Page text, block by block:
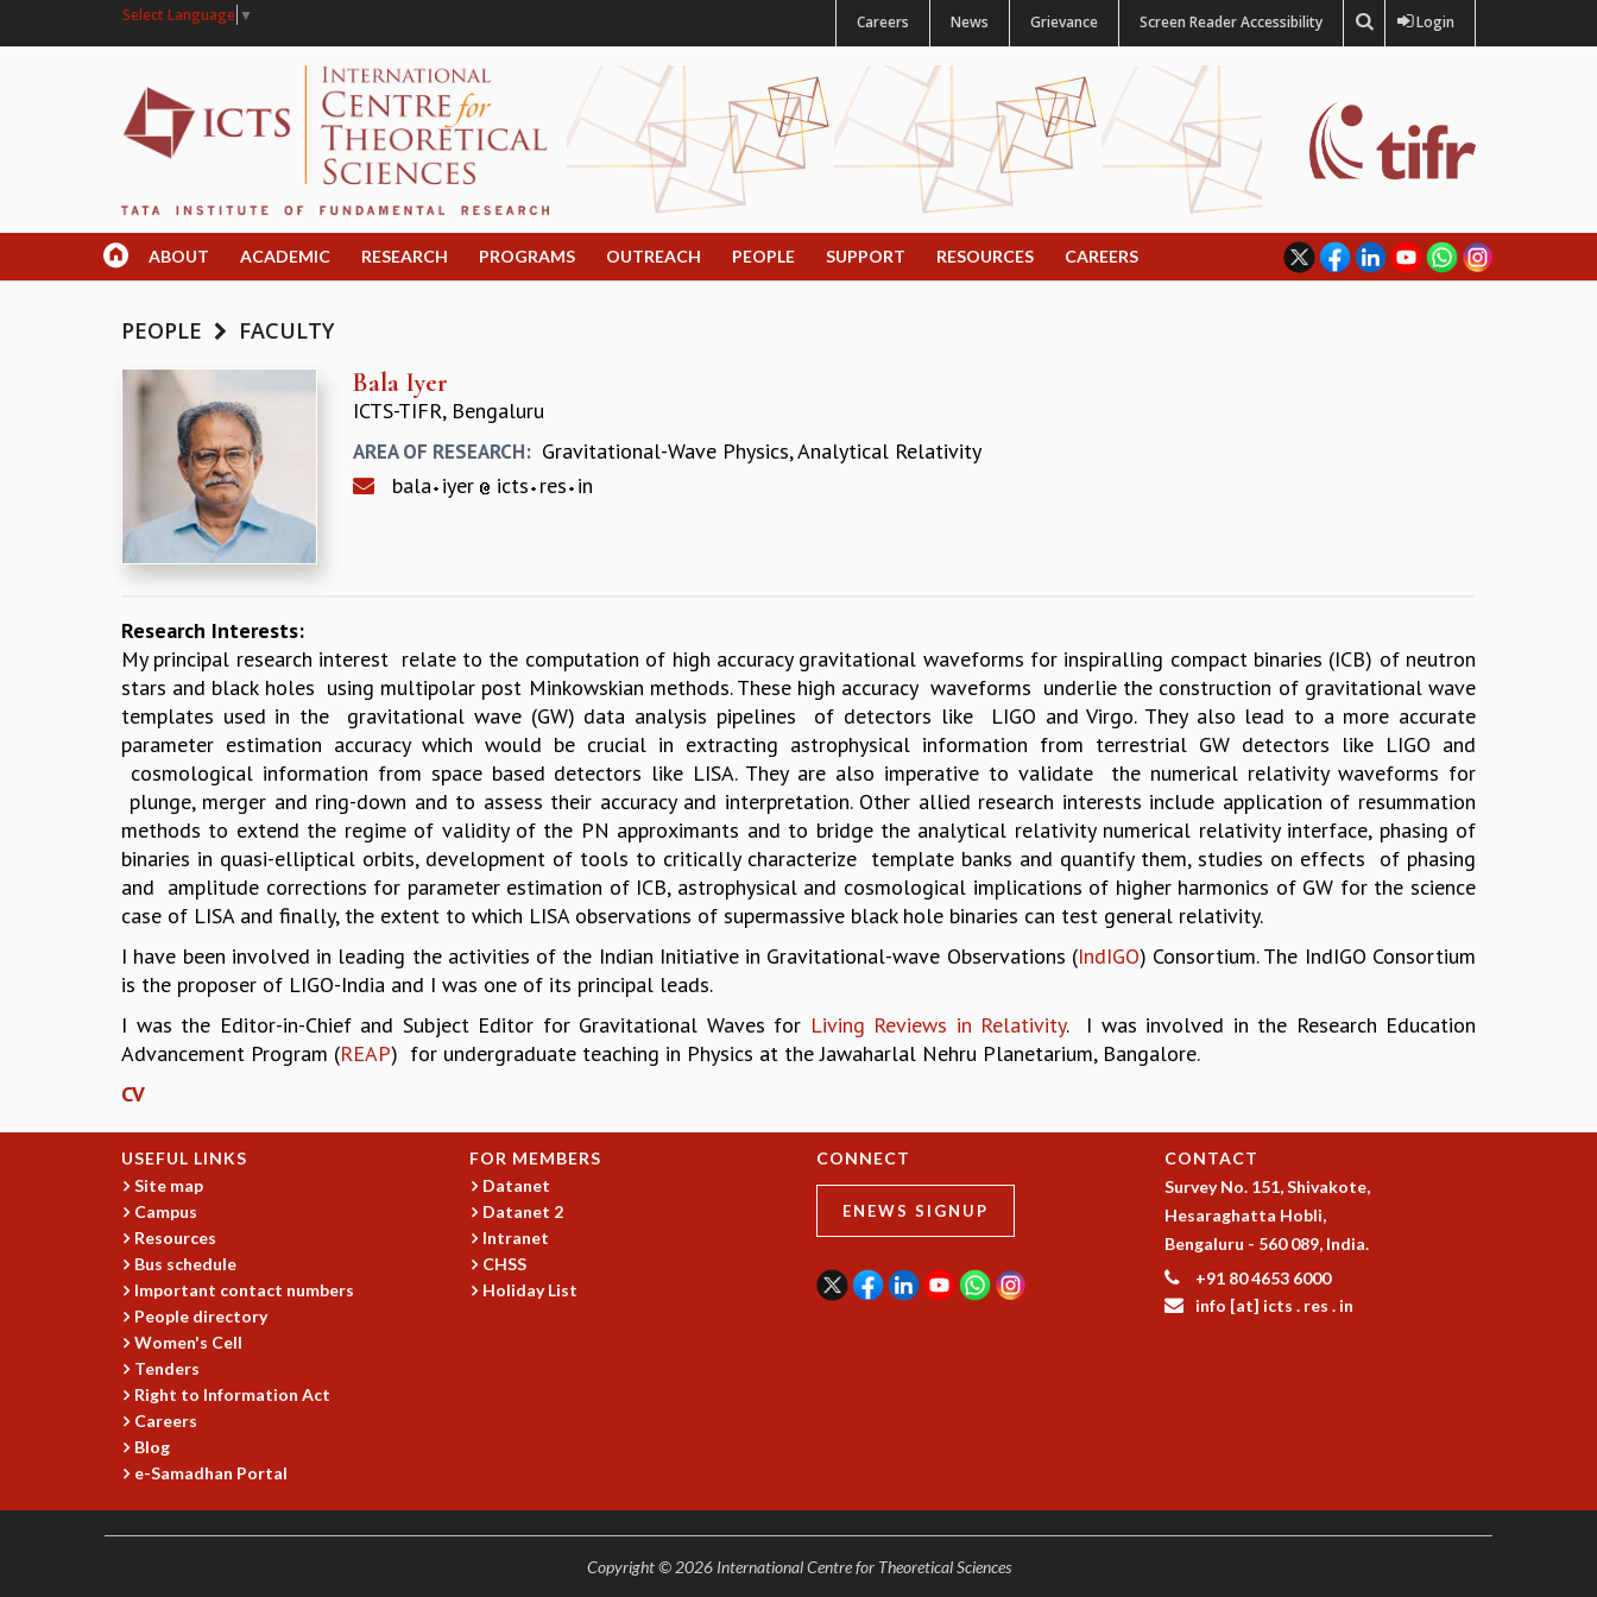
Select Language ▼ Careers News Grievance Screen Reader Accessibility Login
ABOUT ACADEMIC RESEARCH PROGRAMS OUTREACH PEOPLE SUPPORT RESOURCES CAREERS
PEOPLE FACULTY
Bala Iyer
ICTS-TIFR, Bengaluru
AREA OF RESEARCH: Gravitational-Wave Physics, Analytical Relativity
bala iyer icts res in
Research Interests:
My principal research interest relate to the computation of high accuracy gravitational waveforms for inspiralling compact binaries (ICB) of neutron
stars and black holes using multipolar post Minkowskian methods. These high accuracy waveforms underlie the construction of gravitational wave
templates used in the gravitational wave (GW) data analysis pipelines of detectors like LIGO and Virgo. They also lead to a more accurate
parameter estimation accuracy which would be crucial in extracting astrophysical information from terrestrial GW detectors like LIGO and
cosmological information from space based detectors like LISA. They are also imperative to validate the numerical relativity waveforms for
plunge, merger and ring-down and to assess their accuracy and interpretation. Other allied research interests include application of resummation
methods to extend the regime of validity of the PN approximants and to bridge the analytical relativity numerical relativity interface, phasing of
binaries in quasi-elliptical orbits, development of tools to critically characterize template banks and quantify them, studies on effects of phasing
and amplitude corrections for parameter estimation of ICB, astrophysical and cosmological implications of higher harmonics of GW for the science
case of LISA and finally, the extent to which LISA observations of supermassive black hole binaries can test general relativity.
I have been involved in leading the activities of the Indian Initiative in Gravitational-wave Observations (IndIGO) Consortium. The IndIGO Consortium
is the proposer of LIGO-India and I was one of its principal leads.
I was the Editor-in-Chief and Subject Editor for Gravitational Waves for Living Reviews in Relativity. I was involved in the Research Education
Advancement Program (REAP) for undergraduate teaching in Physics at the Jawaharlal Nehru Planetarium, Bangalore.
CV
USEFUL LINKS
Site map
Campus
Resources
Bus schedule
Important contact numbers
People directory
Women's Cell
Tenders
Right to Information Act
Careers
Blog
e-Samadhan Portal
FOR MEMBERS
Datanet
Datanet 2
Intranet
CHSS
Holiday List
CONNECT
ENEWS SIGNUP
CONTACT
Survey No. 151, Shivakote,
Hesaraghatta Hobli,
Bengaluru - 560 089, India.
+91 80 4653 6000
info [at] icts . res . in
Copyright © 2026 International Centre for Theoretical Sciences